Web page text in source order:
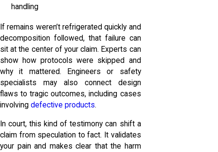
handling
If remains weren’t refrigerated quickly and
decomposition followed, that failure can
sit at the center of your claim. Experts can
show how protocols were skipped and
why it mattered. Engineers or safety
specialists may also connect design
flaws to tragic outcomes, including cases
involving defective products.
In court, this kind of testimony can shift a
claim from speculation to fact. It validates
your pain and makes clear that the harm